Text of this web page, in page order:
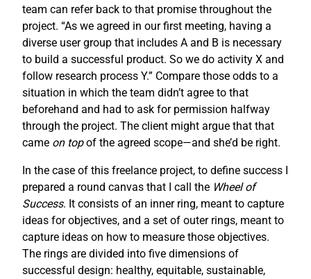
team can refer back to that promise throughout the
project. “As we agreed in our first meeting, having a
diverse user group that includes A and B is necessary
to build a successful product. So we do activity X and
follow research process Y.” Compare those odds to a
situation in which the team didn’t agree to that
beforehand and had to ask for permission halfway
through the project. The client might argue that that
came on topof the agreed scope—and she’d be right.
In the case of this freelance project, to define success I
prepared a round canvas that I call the Wheel of
Success. It consists of an inner ring, meant to capture
ideas for objectives, and a set of outer rings, meant to
capture ideas on how to measure those objectives.
The rings are divided into five dimensions of
successful design: healthy, equitable, sustainable,